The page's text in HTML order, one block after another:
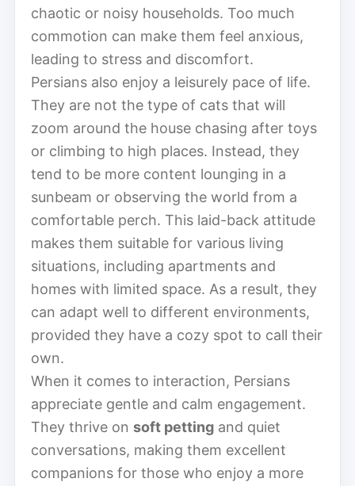
chaotic or noisy households. Too much
commotion can make them feel anxious,
leading to stress and discomfort.
Persians also enjoy a leisurely pace of life.
They are not the type of cats that will
zoom around the house chasing after toys
or climbing to high places. Instead, they
tend to be more content lounging in a
sunbeam or observing the world from a
comfortable perch. This laid-back attitude
makes them suitable for various living
situations, including apartments and
homes with limited space. As a result, they
can adapt well to different environments,
provided they have a cozy spot to call their
own.
When it comes to interaction, Persians
appreciate gentle and calm engagement.
They thrive on soft petting and quiet
conversations, making them excellent
companions for those who enjoy a more